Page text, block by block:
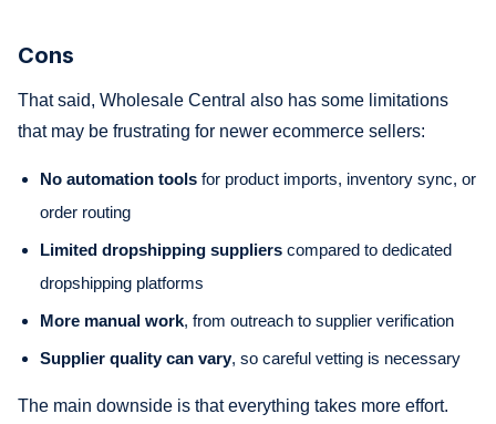
Cons
That said, Wholesale Central also has some limitations
that may be frustrating for newer ecommerce sellers:
No automation tools for product imports, inventory sync, or
order routing
Limited dropshipping suppliers compared to dedicated
dropshipping platforms
More manual work, from outreach to supplier verification
Supplier quality can vary, so careful vetting is necessary
The main downside is that everything takes more effort.